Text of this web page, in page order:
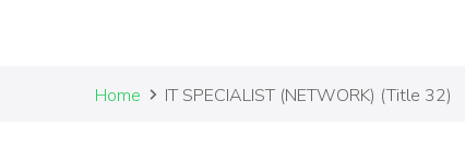
Home IT SPECIALIST (NETWORK) (Title 32)